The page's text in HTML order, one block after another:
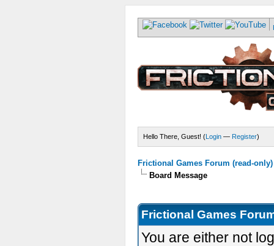
Hello There, Guest! (Login — Register)
Frictional Games Forum (read-only)
Board Message
Frictional Games
You are either not